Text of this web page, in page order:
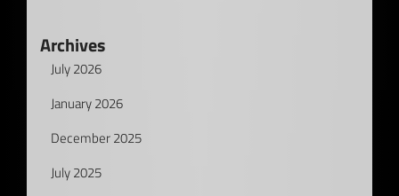
Archives
July 2026
January 2026
December 2025
July 2025